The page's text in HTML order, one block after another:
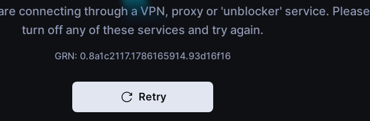
connecting through a VPN, proxy or 'unblocker' service. Please
turn off any of these services and try again.
GRN: 0.8a1c2117.1786165914.93d16f16
Retry